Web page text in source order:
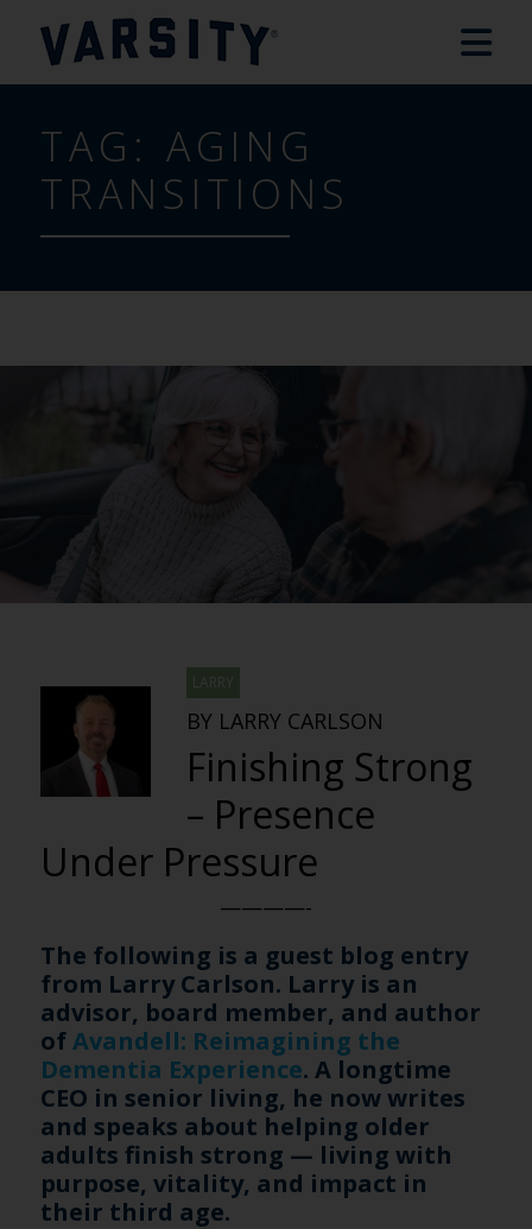
TAG: AGING
TRANSITIONS
LARRY
BY LARRY CARLSON
Finishing Strong
– Presence
Under Pressure
————-
The following is a guest blog entry
from Larry Carlson. Larry is an
advisor, board member, and author
ofAvandell: Reimagining the
Dementia Experience. A longtime
CEO in senior living, he now writes
and speaks about helping older
adults finish strong — living with
purpose, vitality, and impact in
their third age.